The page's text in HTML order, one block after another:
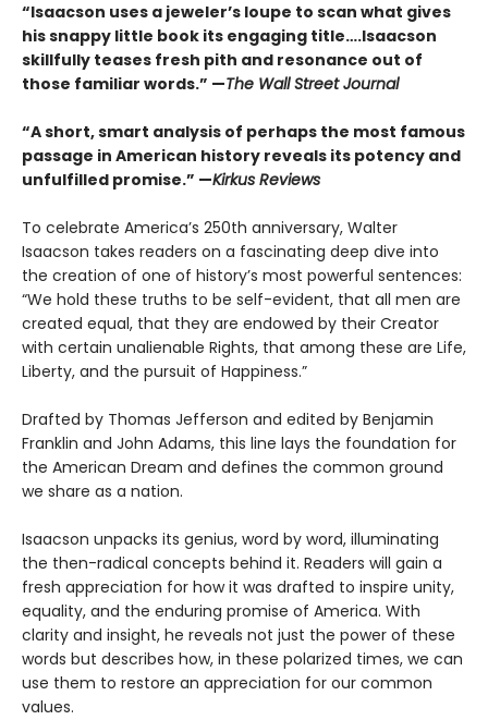
“Isaacson uses a jeweler’s loupe to scan what gives
his snappy little book its engaging title….Isaacson
skillfully teases fresh pith and resonance out of
those familiar words.” —The Wall Street Journal
“A short, smart analysis of perhaps the most famous
passage in American history reveals its potency and
unfulfilled promise.” —Kirkus Reviews
To celebrate America’s 250th anniversary, Walter
Isaacson takes readers on a fascinating deep dive into
the creation of one of history’s most powerful sentences:
“We hold these truths to be self-evident, that all men are
created equal, that they are endowed by their Creator
with certain unalienable Rights, that among these are Life,
Liberty, and the pursuit of Happiness.”
Drafted by Thomas Jefferson and edited by Benjamin
Franklin and John Adams, this line lays the foundation for
the American Dream and defines the common ground
we share as a nation.
Isaacson unpacks its genius, word by word, illuminating
the then-radical concepts behind it. Readers will gain a
fresh appreciation for how it was drafted to inspire unity,
equality, and the enduring promise of America. With
clarity and insight, he reveals not just the power of these
words but describes how, in these polarized times, we can
use them to restore an appreciation for our common
values.